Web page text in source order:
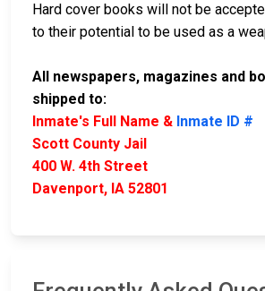
Hard cover books will not be
to their potential to be used as a
All newspapers, magazines and
shipped to:
Inmate's Full Name & Inmate ID #
Scott County Jail
400 W. 4th Street
Davenport, IA 52801